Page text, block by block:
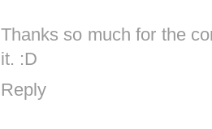
Thanks so much for the
it. :D
Reply